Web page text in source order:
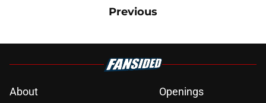
Previous
About Openings